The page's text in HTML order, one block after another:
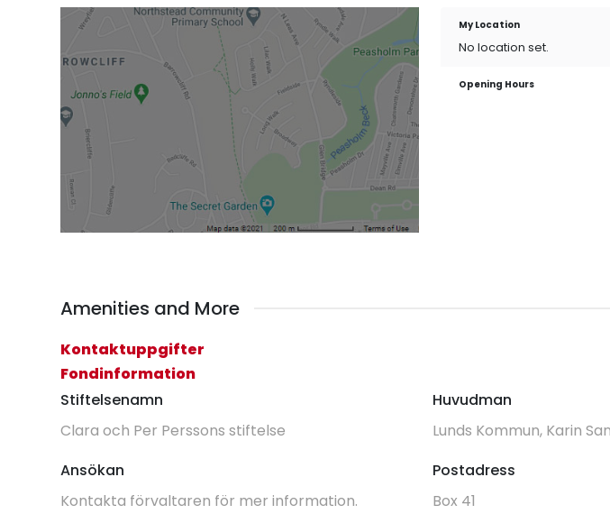
My Location
No location set.
Opening Hours
Amenities and More
Kontaktuppgifter
Fondinformation
Stiftelsenamn
Clara och Per Perssons stiftelse
Huvudman
Lunds Kommun, Karin
Ansökan
Kontakta förvaltaren för mer information.
Postadress
Box 41